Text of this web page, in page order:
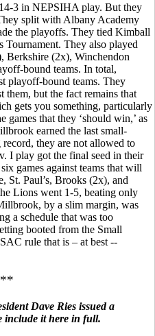
3 in NEPSIHA play. But they
split with Albany Academy
the playoffs. They tied Kimball
They also played
(2x), Winchendon
bound teams. In total,
playoff-bound teams. They
them, but the fact remains that
gets you something, particularly
games that they ‘should win,’ as
earned the last small-
they are not allowed to
I play got the final seed in their
games against teams that will
St. Paul’s, Brooks (2x), and
Lions went 1-5, beating only
by a slim margin, was
a schedule that was too
booted from the Small
rule that is – at best --
Dave Ries issued a
include it here in full.